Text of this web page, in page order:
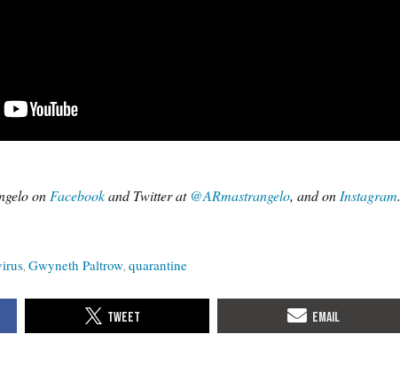
on Facebookand Twitter at @ARmastrangelo, and on Instagram.
Gwyneth Paltrow quarantine